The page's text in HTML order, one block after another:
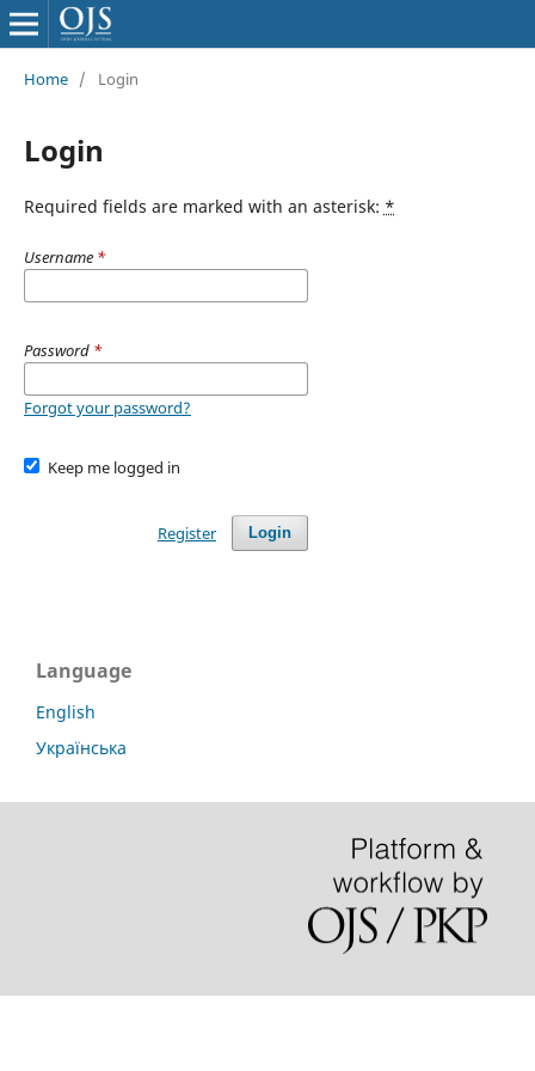
Home / Login
Login
Required fields are marked with an asterisk: *
Username *
Password *
Forgot your password?
Keep me logged in
Login
Register
Language
English
Українська